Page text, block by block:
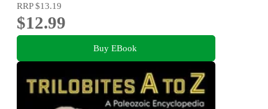
RRP$13.19
$12.99
Buy EBook